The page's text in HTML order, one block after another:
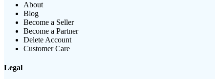
About
Blog
Become a Seller
Become a Partner
Delete Account
Customer Care
Legal